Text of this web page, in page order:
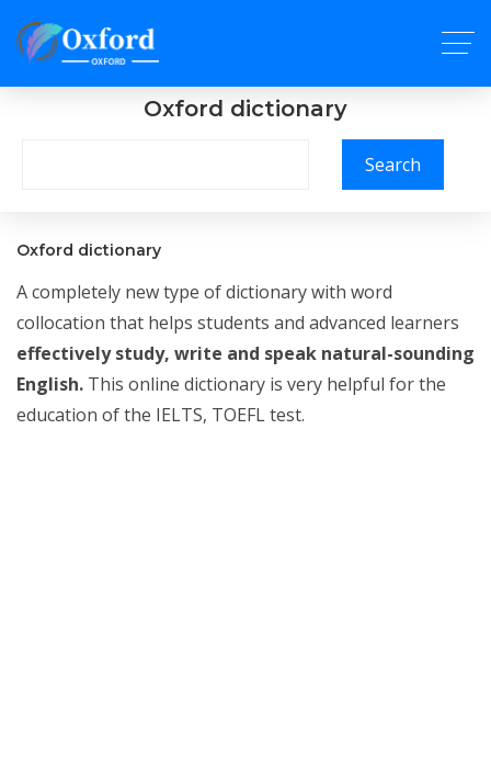
Oxford dictionary
Search
Oxford dictionary
A completely new type of dictionary with word
collocation that helps students and advanced learners
effectively study, write and speak natural-sounding
English. This online dictionary is very helpful for the
education of the IELTS, TOEFL test.